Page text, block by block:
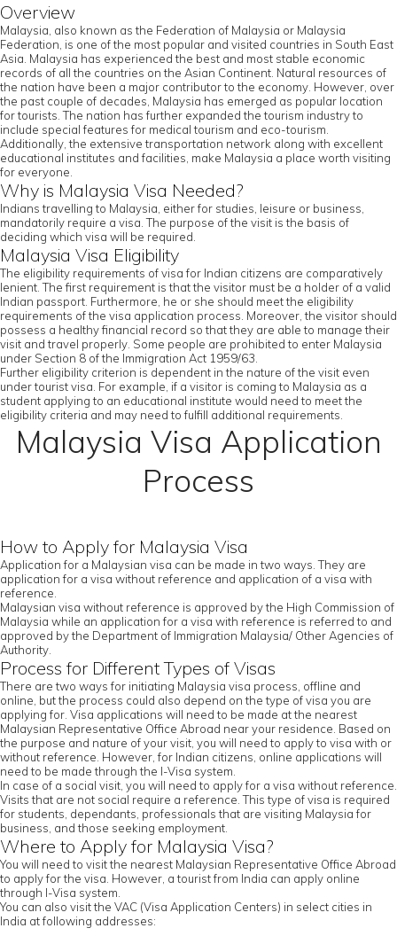
Overview
Malaysia, also known as the Federation of Malaysia or Malaysia
Federation, is one of the most popular and visited countries in South East
Asia. Malaysia has experienced the best and most stable economic
records of all the countries on the Asian Continent. Natural resources of
the nation have been a major contributor to the economy. However, over
the past couple of decades, Malaysia has emerged as popular location
for tourists. The nation has further expanded the tourism industry to
include special features for medical tourism and eco-tourism.
Additionally, the extensive transportation network along with excellent
educational institutes and facilities, make Malaysia a place worth visiting
for everyone.
Why is Malaysia Visa Needed?
Indians travelling to Malaysia, either for studies, leisure or business,
mandatorily require a visa. The purpose of the visit is the basis of
deciding which visa will be required.
Malaysia Visa Eligibility
The eligibility requirements of visa for Indian citizens are comparatively
lenient. The first requirement is that the visitor must be a holder of a valid
Indian passport. Furthermore, he or she should meet the eligibility
requirements of the visa application process. Moreover, the visitor should
possess a healthy financial record so that they are able to manage their
visit and travel properly. Some people are prohibited to enter Malaysia
under Section 8 of the Immigration Act 1959/63.
Further eligibility criterion is dependent in the nature of the visit even
under tourist visa. For example, if a visitor is coming to Malaysia as a
student applying to an educational institute would need to meet the
eligibility criteria and may need to fulfill additional requirements.
Malaysia Visa Application
Process
How to Apply for Malaysia Visa
Application for a Malaysian visa can be made in two ways. They are
application for a visa without reference and application of a visa with
reference.
Malaysian visa without reference is approved by the High Commission of
Malaysia while an application for a visa with reference is referred to and
approved by the Department of Immigration Malaysia/ Other Agencies of
Authority.
Process for Different Types of Visas
There are two ways for initiating Malaysia visa process, offline and
online, but the process could also depend on the type of visa you are
applying for. Visa applications will need to be made at the nearest
Malaysian Representative Office Abroad near your residence. Based on
the purpose and nature of your visit, you will need to apply to visa with or
without reference. However, for Indian citizens, online applications will
need to be made through the I-Visa system.
In case of a social visit, you will need to apply for a visa without reference.
Visits that are not social require a reference. This type of visa is required
for students, dependants, professionals that are visiting Malaysia for
business, and those seeking employment.
Where to Apply for Malaysia Visa?
You will need to visit the nearest Malaysian Representative Office Abroad
to apply for the visa. However, a tourist from India can apply online
through I-Visa system.
You can also visit the VAC (Visa Application Centers) in select cities in
India at following addresses: